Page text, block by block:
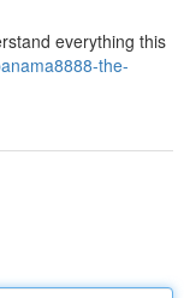
everything this
the-